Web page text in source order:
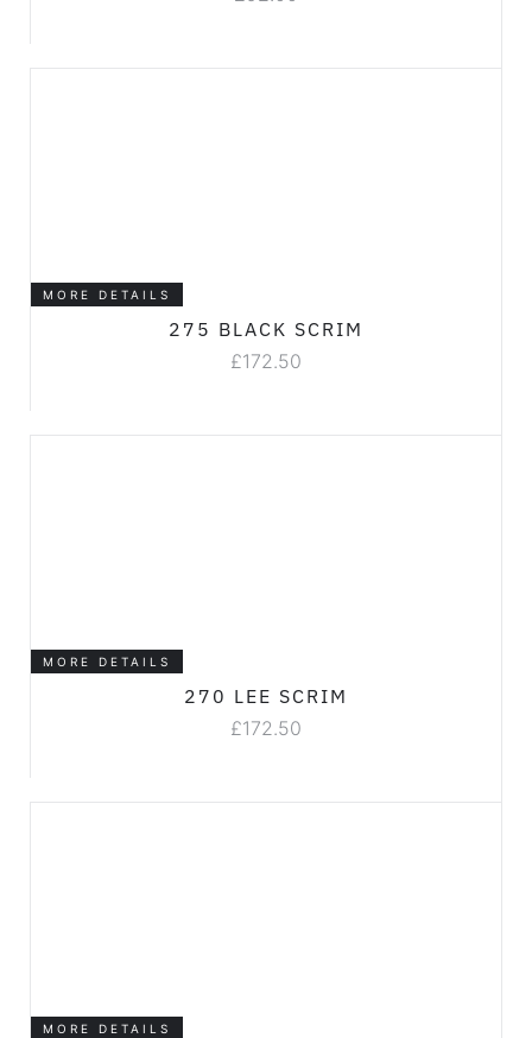
MORE DETAILS
275 BLACK SCRIM
£172.50
MORE DETAILS
270 LEE SCRIM
£172.50
MORE DETAILS